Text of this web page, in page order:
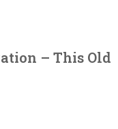
– This Old